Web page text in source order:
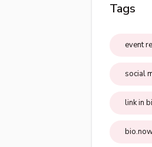
Tags
event
social
link in